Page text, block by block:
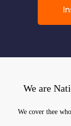
We are
We cover thee